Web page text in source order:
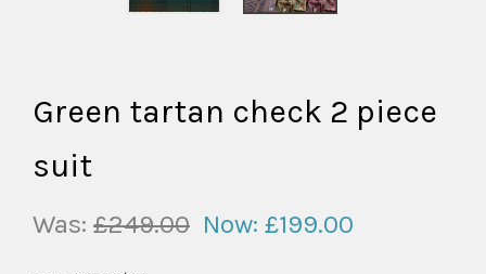
Green tartan check 2 piece
suit
Was: £249.00 Now: £199.00